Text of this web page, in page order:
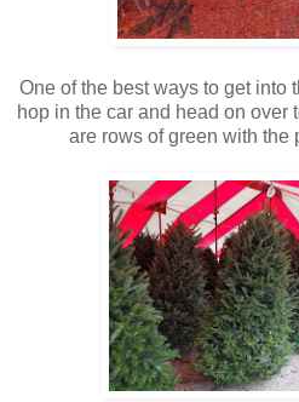
One of the best ways to get into
hop in the car and head on over
are rows of green with the